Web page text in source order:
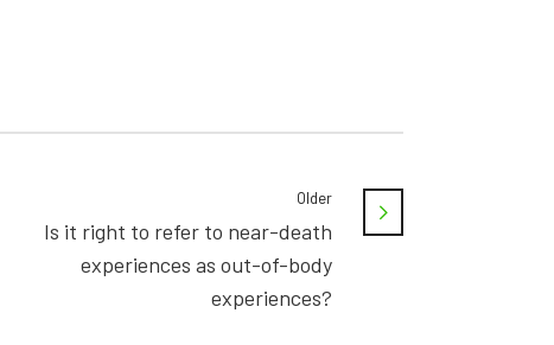
Older
Is it right to refer to near-death
experiences as out-of-body
experiences?